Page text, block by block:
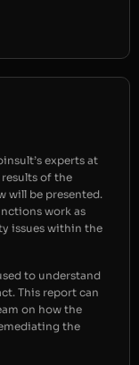
experts at
of the
will be presented.
work as
issues within the
to understand
This report can
on how the
the